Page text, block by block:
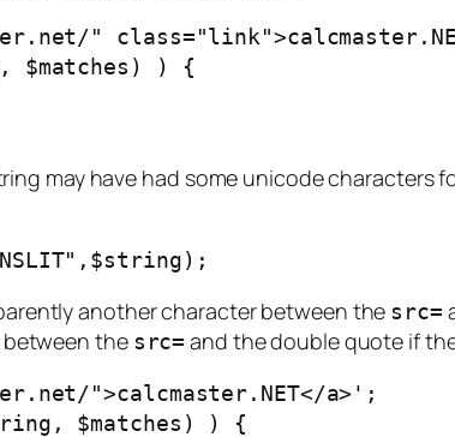
"
) {
may have had some unicode characters
another character between the src=
the src= and the double quote if
">calcmaster.NET</a>';
$matches) ) {